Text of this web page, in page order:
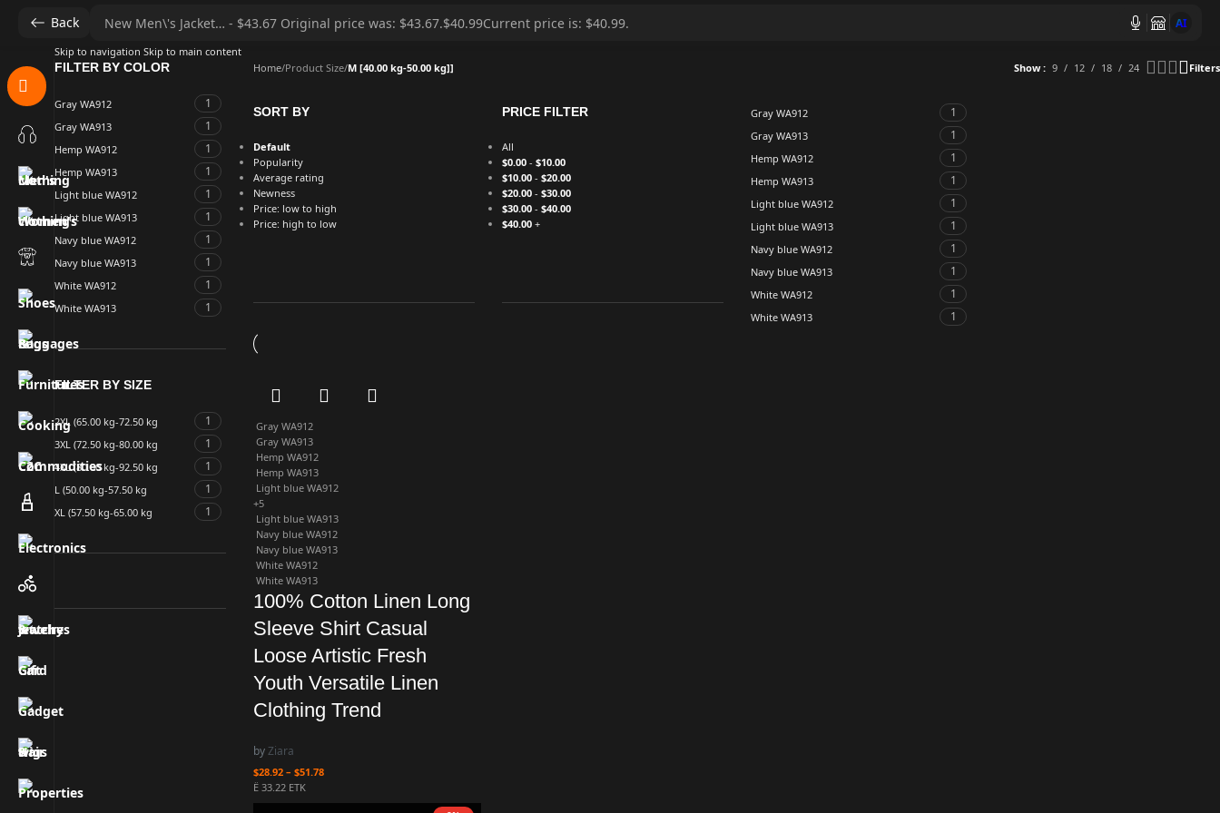
Back AI
Skip to navigation Skip to main content
FILTER BY COLOR
Gray WA912 1
Gray WA913 1
Hemp WA912 1
Hemp WA913 1
Light blue WA912 1
Light blue WA913 1
Navy blue WA912 1
Navy blue WA913 1
White WA912 1
White WA913 1
FILTER BY SIZE
2XL (65.00 kg-72.50 kg 1
3XL (72.50 kg-80.00 kg 1
4XL (80.00 kg-92.50 kg 1
L (50.00 kg-57.50 kg 1
XL (57.50 kg-65.00 kg 1
Home/Product Size/M [40.00 kg-50.00 kg]] Show 9 12 18 24 Filters
SORT BY
Default
Popularity
Average rating
Newness
Price: low to high
Price: high to low
PRICE FILTER
All
$0.00- $10.00
$10.00- $20.00
$20.00- $30.00
$30.00- $40.00
$40.00+
Gray WA912 1
Gray WA913 1
Hemp WA912 1
Hemp WA913 1
Light blue WA912 1
Light blue WA913 1
Navy blue WA912 1
Navy blue WA913 1
White WA912 1
White WA913 1
Gray WA912
Gray WA913
Hemp WA912
Hemp WA913
Light blue WA912
+5
Light blue WA913
Navy blue WA912
Navy blue WA913
White WA912
White WA913
100% Cotton Linen Long
Sleeve Shirt Casual
Loose Artistic Fresh
Youth Versatile Linen
Clothing Trend
byZiara
$28.92 – $51.78
Ë 33.22 ETK